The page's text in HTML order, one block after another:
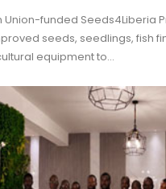
Union-funded Seeds4Liberia
seeds, seedlings, fish
equipment to…